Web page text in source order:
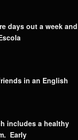
days out a week and
in an English
includes a healthy
Early